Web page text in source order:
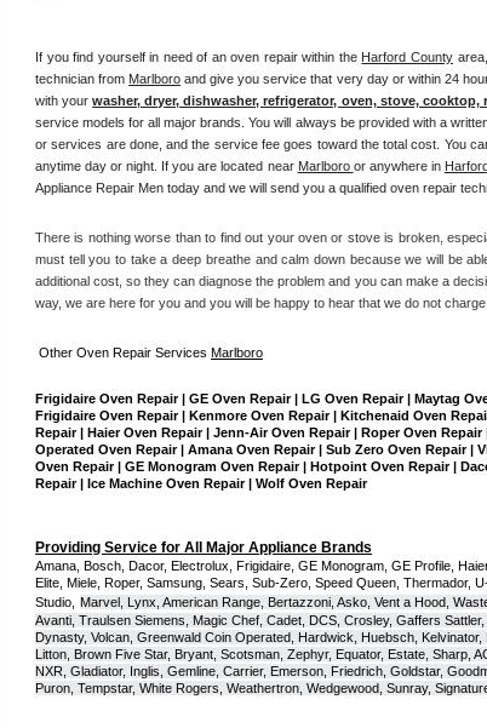
Sub-Zero BI-30UG Repair
Sub-Zero BI-36F Repair
Sub-Zero BI-36R Repair
Sub-Zero BI-36RG Repair
GE Arctica Repair
Broan Repair
Fisher & Paykel Repair
Traulsen Repair
Siemens Repair
DCS Repair
Crosley Repair
If you find yourself in need of an oven repair within the Harford County
technician from Marlboro and give you service that very day or within 24
with your washer, dryer, dishwasher, refrigerator, oven, stove, cooktop,
service models for all major brands. You will always be provided with a
or services are done, and the service fee goes toward the total cost. You
anytime day or night. If you are located near Marlboro or anywhere in
Appliance Repair Men today and we will send you a qualified oven repair
There is nothing worse than to find out your oven or stove is broken,
must tell you to take a deep breathe and calm down because we will be
additional cost, so they can diagnose the problem and you can make a
way, we are here for you and you will be happy to hear that we do not
Other Oven Repair Services Marlboro
Frigidaire Oven Repair | GE Oven Repair | LG Oven Repair | Maytag
Frigidaire Oven Repair | Kenmore Oven Repair | Kitchenaid Oven
Repair | Haier Oven Repair | Jenn-Air Oven Repair | Roper Oven
Operated Oven Repair | Amana Oven Repair | Sub Zero Oven Repair |
Oven Repair | GE Monogram Oven Repair | Hotpoint Oven Repair |
Repair | Ice Machine Oven Repair | Wolf Oven Repair
Providing Service for All Major Appliance Brands
Amana, Bosch, Dacor, Electrolux, Frigidaire, GE Monogram, GE Profile,
Elite, Miele, Roper, Samsung, Sears, Sub-Zero, Speed Queen, Thermador,
Studio, Marvel, Lynx, American Range, Bertazzoni, Asko, Vent a Hood,
Avanti, Traulsen Siemens, Magic Chef, Cadet, DCS, Crosley, Gaffers
Dynasty, Volcan, Greenwald Coin Operated, Hardwick, Huebsch,
Litton, Brown Five Star, Bryant, Scotsman, Zephyr, Equator, Estate, Sharp,
NXR, Gladiator, Inglis, Gemline, Carrier, Emerson, Friedrich, Goldstar,
Puron, Tempstar, White Rogers, Weathertron, Wedgewood, Sunray,